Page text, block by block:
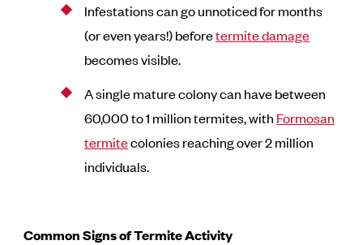
Infestations can go unnoticed for months
(or even years!) beforetermite damage
becomes visible.
A single mature colony can have between
60,000 to 1 million termites, with Formosan
termitecolonies reaching over 2 million
individuals.
Common Signs of Termite Activity